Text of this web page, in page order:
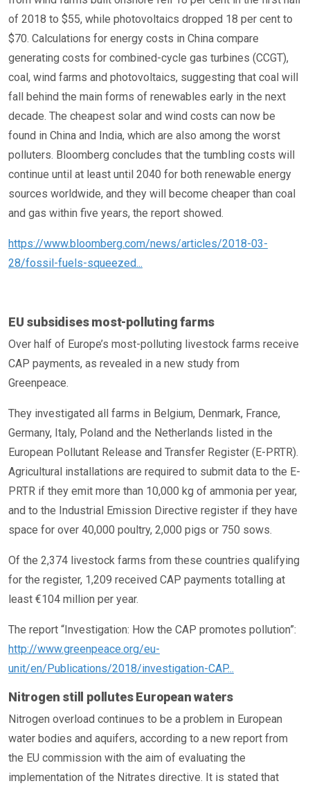
of 2018 to $55, while photovoltaics dropped 18 per cent to
$70. Calculations for energy costs in China compare
generating costs for combined-cycle gas turbines (CCGT),
coal, wind farms and photovoltaics, suggesting that coal will
fall behind the main forms of renewables early in the next
decade. The cheapest solar and wind costs can now be
found in China and India, which are also among the worst
polluters. Bloomberg concludes that the tumbling costs will
continue until at least until 2040 for both renewable energy
sources worldwide, and they will become cheaper than coal
and gas within five years, the report showed.
https://www.bloomberg.com/news/articles/2018-03-
28/fossil-fuels-squeezed...
EU subsidises most-polluting farms
Over half of Europe’s most-polluting livestock farms receive
CAP payments, as revealed in a new study from
Greenpeace.
They investigated all farms in Belgium, Denmark, France,
Germany, Italy, Poland and the Netherlands listed in the
European Pollutant Release and Transfer Register (E-PRTR).
Agricultural installations are required to submit data to the E-
PRTR if they emit more than 10,000 kg of ammonia per year,
and to the Industrial Emission Directive register if they have
space for over 40,000 poultry, 2,000 pigs or 750 sows.
Of the 2,374 livestock farms from these countries qualifying
for the register, 1,209 received CAP payments totalling at
least €104 million per year.
The report “Investigation: How the CAP promotes pollution”:
http://www.greenpeace.org/eu-
unit/en/Publications/2018/investigation-CAP...
Nitrogen still pollutes European waters
Nitrogen overload continues to be a problem in European
water bodies and aquifers, according to a new report from
the EU commission with the aim of evaluating the
implementation of the Nitrates directive. It is stated that